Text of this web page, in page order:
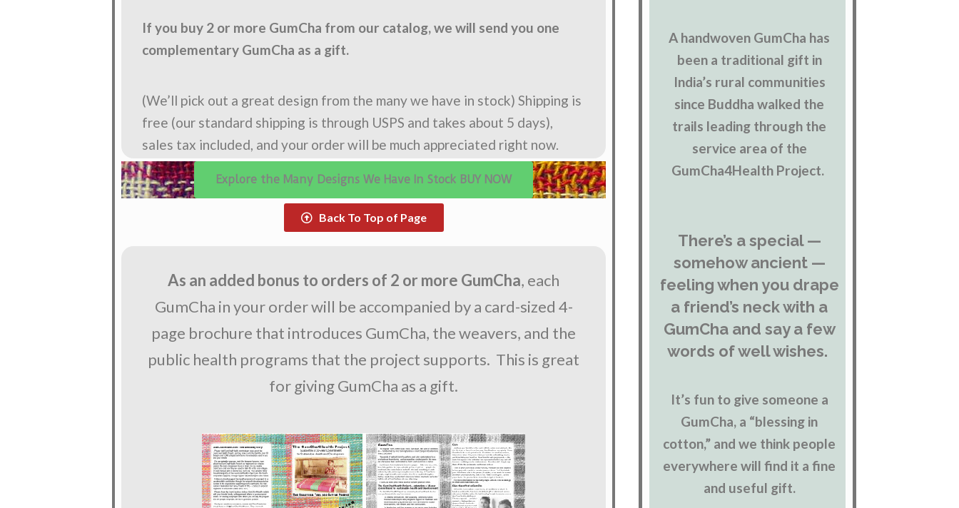
If you buy 2 or more GumCha from our catalog, we will send you one
complementary GumCha as a gift.
(We’ll pick out a great design from the many we have in stock) Shipping is
free (our standard shipping is through USPS and takes about 5 days),
sales tax included, and your order will be much appreciated right now.
Explore the Many Designs We Have In Stock BUY NOW
Back To Top of Page
As an added bonus to orders of 2 or more GumCha, each
GumCha in your order will be accompanied by a card-sized 4-
page brochure that introduces GumCha, the weavers, and the
public health programs that the project supports. This is great
for giving GumCha as a gift.
A handwoven GumCha has
been a traditional gift in
India’s rural communities
since Buddha walked the
trails leading through the
service area of the
GumCha4Health Project.
There’s a special —
somehow ancient —
feeling when you drape
a friend’s neck with a
GumCha and say a few
words of well wishes.
It’s fun to give someone a
GumCha, a “blessing in
cotton,” and we think people
everywhere will find it a fine
and useful gift.